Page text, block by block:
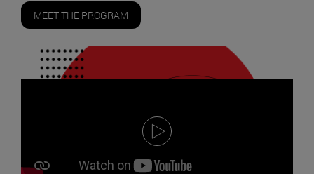
MEET THE PROGRAM